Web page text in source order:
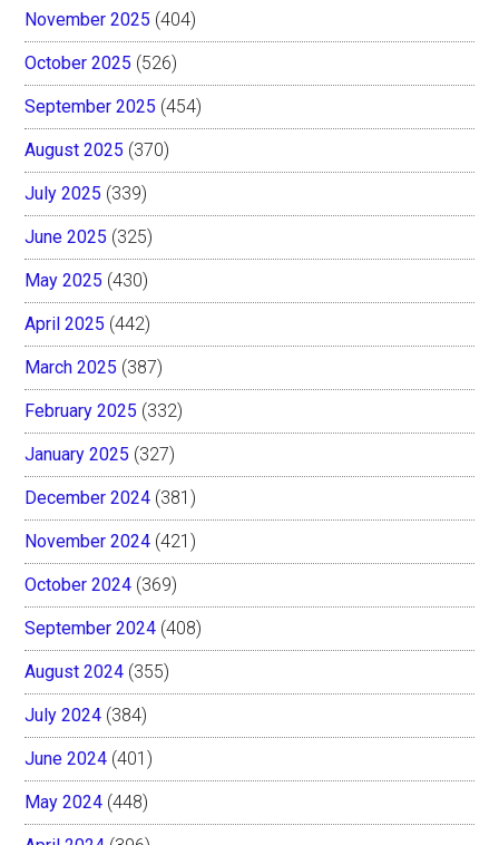
November 2025 (404)
October 2025 (526)
September 2025 (454)
August 2025 (370)
July 2025 (339)
June 2025 (325)
May 2025 (430)
April 2025 (442)
March 2025 (387)
February 2025 (332)
January 2025 (327)
December 2024 (381)
November 2024 (421)
October 2024 (369)
September 2024 (408)
August 2024 (355)
July 2024 (384)
June 2024 (401)
May 2024 (448)